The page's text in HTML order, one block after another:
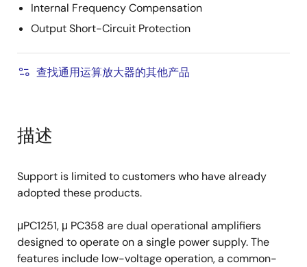
Internal Frequency Compensation
Output Short-Circuit Protection
查找通用运算放大器的其他产品
描述
Support is limited to customers who have already
adopted these products.
μPC1251, μ PC358 are dual operational amplifiers
designed to operate on a single power supply. The
features include low-voltage operation, a common-